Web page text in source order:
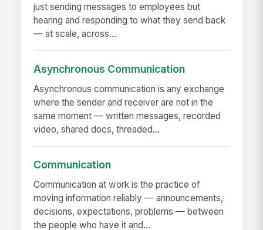
just sending messages to employees but
hearing and responding to what they send back
— at scale, across...
Asynchronous Communication
Asynchronous communication is any exchange
where the sender and receiver are not in the
same moment — written messages, recorded
video, shared docs, threaded...
Communication
Communication at work is the practice of
moving information reliably — announcements,
decisions, expectations, problems — between
the people who have it and...